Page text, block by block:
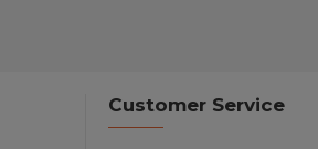
Customer Service